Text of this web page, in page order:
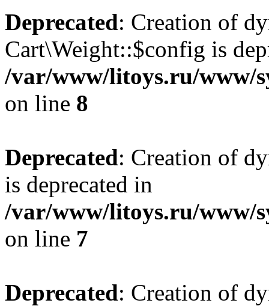
Deprecated: Creation of
Cart\Weight::$config is
/var/www/litoys.ru/www/
on line 8
Deprecated: Creation of
is deprecated in
/var/www/litoys.ru/www/
on line 7
Deprecated: Creation of